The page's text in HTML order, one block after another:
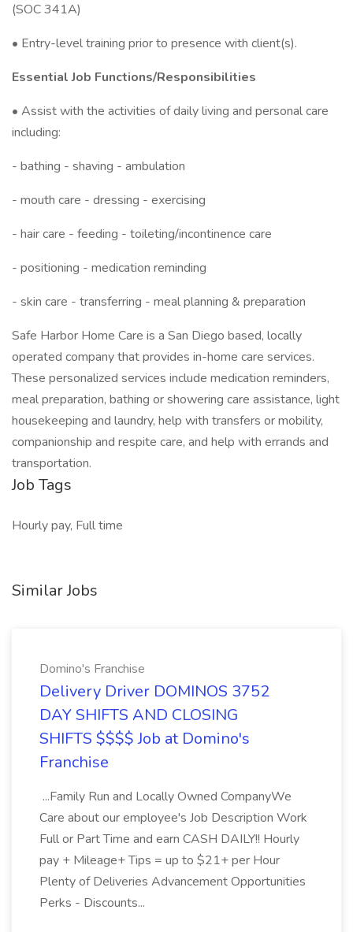
(SOC 341A)
• Entry-level training prior to presence with client(s).
Essential Job Functions/Responsibilities
• Assist with the activities of daily living and personal care
including:
- bathing - shaving - ambulation
- mouth care - dressing - exercising
- hair care - feeding - toileting/incontinence care
- positioning - medication reminding
- skin care - transferring - meal planning & preparation
Safe Harbor Home Care is a San Diego based, locally
operated company that provides in-home care services.
These personalized services include medication reminders,
meal preparation, bathing or showering care assistance, light
housekeeping and laundry, help with transfers or mobility,
companionship and respite care, and help with errands and
transportation.
Job Tags
Hourly pay, Full time
Similar Jobs
Domino's Franchise
Delivery Driver DOMINOS 3752
DAY SHIFTS AND CLOSING
SHIFTS $$$$ Job at Domino's
Franchise
...Family Run and Locally Owned CompanyWe
Care about our employee's Job Description Work
Full or Part Time and earn CASH DAILY!! Hourly
pay + Mileage+ Tips = up to $21+ per Hour
Plenty of Deliveries Advancement Opportunities
Perks - Discounts...